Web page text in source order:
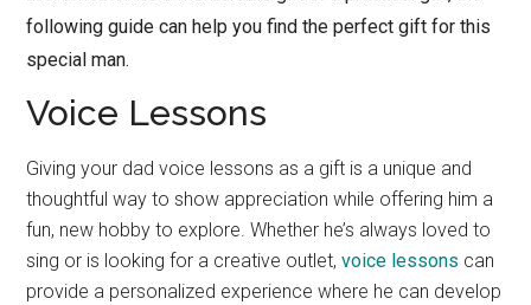
following guide can help you find the perfect gift for this
special man.
Voice Lessons
Giving your dad voice lessons as a gift is a unique and
thoughtful way to show appreciation while offering him a
fun, new hobby to explore. Whether he’s always loved to
sing or is looking for a creative outlet,voice lessons can
provide a personalized experience where he can develop